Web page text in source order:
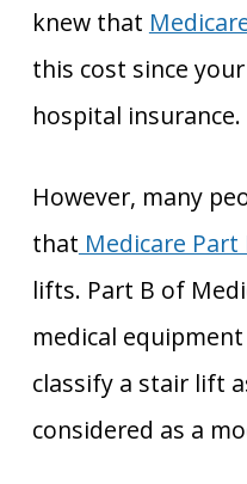
knew that
this cost since
hospital insurance.
However, many
that Medicare Part
lifts. Part B of
medical
classify a stair lift
considered as a